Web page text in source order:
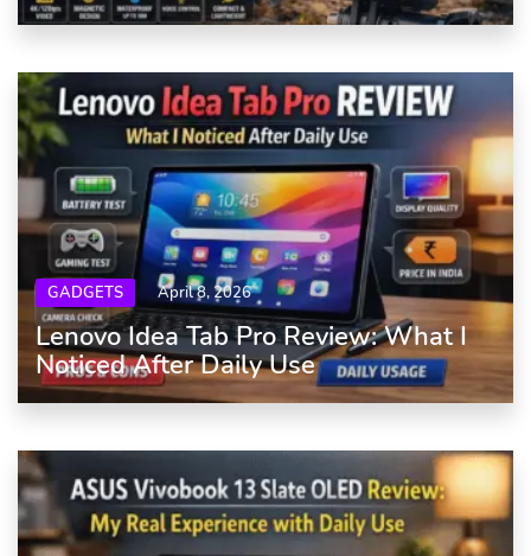
GADGETS April 8, 2026
Lenovo Idea Tab Pro Review: What I
Noticed After Daily Use